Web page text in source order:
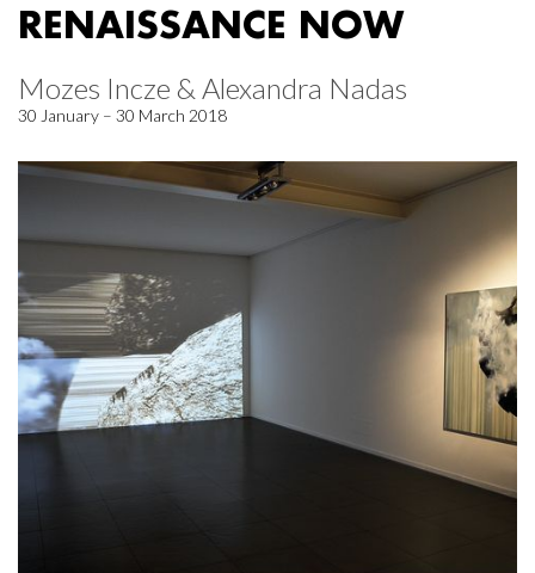
RENAISSANCE NOW
Mozes Incze & Alexandra Nadas
30 January – 30 March 2018